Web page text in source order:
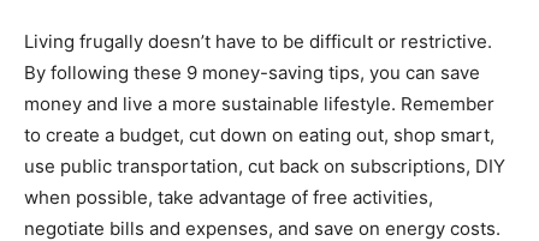
Living frugally doesn’t have to be difficult or restrictive.
By following these 9 money-saving tips, you can save
money and live a more sustainable lifestyle. Remember
to create a budget, cut down on eating out, shop smart,
use public transportation, cut back on subscriptions, DIY
when possible, take advantage of free activities,
negotiate bills and expenses, and save on energy costs.